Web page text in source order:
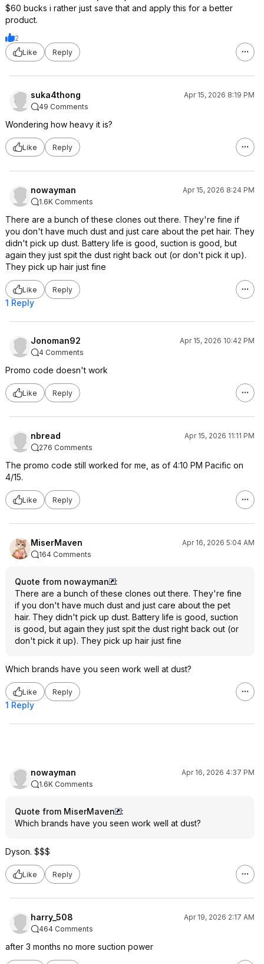
$60 bucks i rather just save that and apply this for a better
product.
2
Like
Reply
suka4thong
Apr 15, 2026 8:19 PM
49 Comments
Wondering how heavy it is?
Like Reply
nowayman
Apr 15, 2026 8:24 PM
1.6K Comments
There are a bunch of these clones out there. They're fine if
you don't have much dust and just care about the pet hair. They
didn't pick up dust. Battery life is good, suction is good, but
again they just spit the dust right back out (or don't pick it up).
They pick up hair just fine
Like Reply
1 Reply
Jonoman92
Apr 15, 2026 10:42 PM
4 Comments
Promo code doesn't work
Like Reply
nbread
Apr 15, 2026 11:11 PM
276 Comments
The promo code still worked for me, as of 4:10 PM Pacific on
4/15.
Like Reply
MiserMaven
Apr 16, 2026 5:04 AM
164 Comments
Quote from nowayman
:
There are a bunch of these clones out there. They're fine
if you don't have much dust and just care about the pet
hair. They didn't pick up dust. Battery life is good, suction
is good, but again they just spit the dust right back out (or
don't pick it up). They pick up hair just fine
Which brands have you seen work well at dust?
Like Reply
1 Reply
nowayman
Apr 16, 2026 4:37 PM
1.6K Comments
Quote from MiserMaven
:
Which brands have you seen work well at dust?
Dyson. $$$
Like Reply
harry_508
Apr 19, 2026 2:17 AM
464 Comments
after 3 months no more suction power